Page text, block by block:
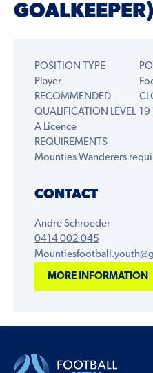
GOALKEEPER)
POSITION TYPE
Player
RECOMMENDED
QUALIFICATION LEVEL
A Licence
REQUIREMENTS
Mounties Wanderers
CONTACT
Andre Schroeder
0414 002 045
MORE INFORMATION